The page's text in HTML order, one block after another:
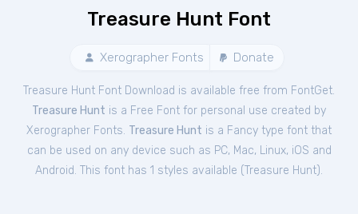
Treasure Hunt Font
Xerographer Fonts Donate
Treasure Hunt Font Download is available free from FontGet.
Treasure Hunt is a Free Font for personal use created by
Xerographer Fonts. Treasure Hunt is a Fancy type font that
can be used on any device such as PC, Mac, Linux, iOS and
Android. This font has 1 styles available (Treasure Hunt).